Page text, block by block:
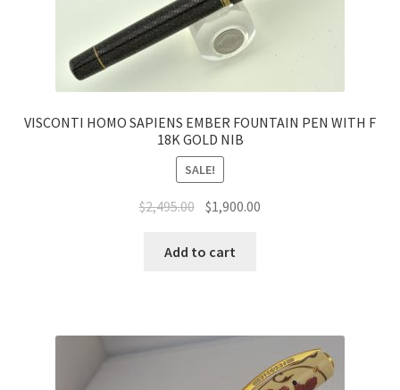
VISCONTI HOMO SAPIENS EMBER FOUNTAIN PEN WITH F
18K GOLD NIB
SALE!
$2,495.00 $1,900.00
Add to cart